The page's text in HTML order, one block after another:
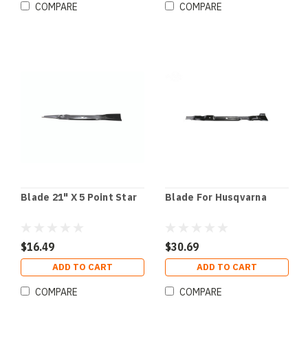
COMPARE COMPARE
Blade 21" X 5 Point Star
$16.49
ADD TO CART
COMPARE
Blade For Husqvarna
$30.69
ADD TO CART
COMPARE